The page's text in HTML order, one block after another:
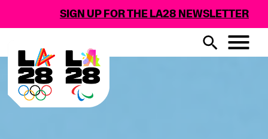
UP FOR THE LA28 NEWSLETTER